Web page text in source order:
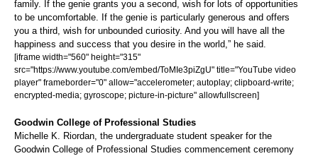
family. If the genie grants you a second, wish for lots of opportunities
to be uncomfortable. If the genie is particularly generous and offers
you a third, wish for unbounded curiosity. And you will have all the
happiness and success that you desire in the world,” he said.
[iframe width="560" height="315"
src="https://www.youtube.com/embed/ToMIe3piZgU" title="YouTube video
player" frameborder="0" allow="accelerometer; autoplay; clipboard-write;
encrypted-media; gyroscope; picture-in-picture" allowfullscreen]
Goodwin College of Professional Studies
Michelle K. Riordan, the undergraduate student speaker for the
Goodwin College of Professional Studies commencement ceremony